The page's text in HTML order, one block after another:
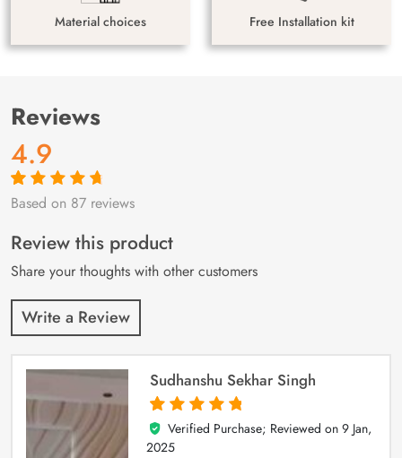
Material choices Free Installation kit
Reviews
4.9
Rated4.9out
87
customer
ratings
Based on 87 reviews
Review this product
Share your thoughts with other customers
Write a Review
Sudhanshu Sekhar Singh
5
out of 5
Verified Purchase; Reviewed on 9 Jan,
2025